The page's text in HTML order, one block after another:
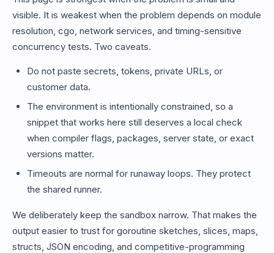
visible. It is weakest when the problem depends on module
resolution, cgo, network services, and timing-sensitive
concurrency tests. Two caveats.
Do not paste secrets, tokens, private URLs, or
customer data.
The environment is intentionally constrained, so a
snippet that works here still deserves a local check
when compiler flags, packages, server state, or exact
versions matter.
Timeouts are normal for runaway loops. They protect
the shared runner.
We deliberately keep the sandbox narrow. That makes the
output easier to trust for goroutine sketches, slices, maps,
structs, JSON encoding, and competitive-programming